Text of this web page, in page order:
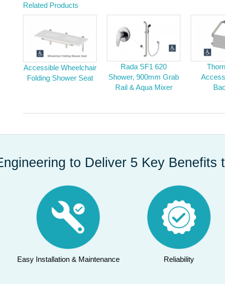
Related Products
Accessible Wheelchair
Folding Shower Seat
Rada SF1 620
Shower, 900mm Grab
Rail & Aqua Mixer
to Deliver 5 Key Benefits
Easy Installation & Maintenance Reliability